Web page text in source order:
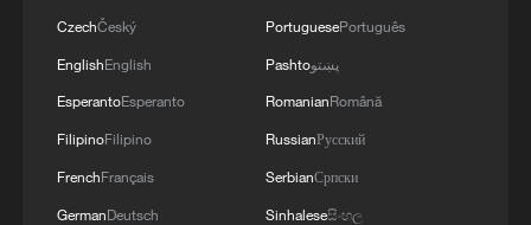
CzechČeský
EnglishEnglish
EsperantoEsperanto
FilipinoFilipino
FrenchFrançais
GermanDeutsch
PortuguesePortuguês
Pashtoپښتو
RomanianRomână
RussianРусский
SerbianСрпски
Sinhaleseසිංහල